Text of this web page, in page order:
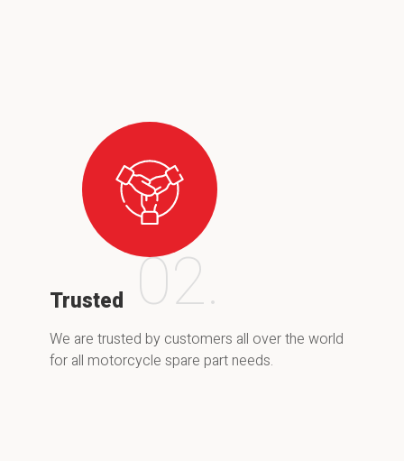
Trusted
We are trusted by customers all over the world
for all motorcycle spare part needs.
02.